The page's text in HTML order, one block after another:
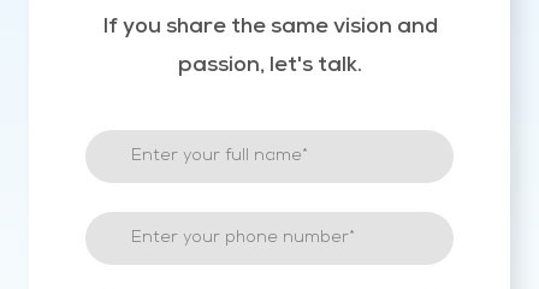
If you share the same vision and
passion, let's talk.